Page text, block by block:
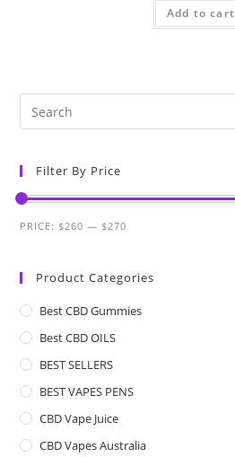
Add to cart
Filter By Price
PRICE:$260 —$270
Product Categories
Best CBD Gummies
Best CBD OILS
BEST SELLERS
BEST VAPES PENS
CBD Vape Juice
CBD Vapes Australia